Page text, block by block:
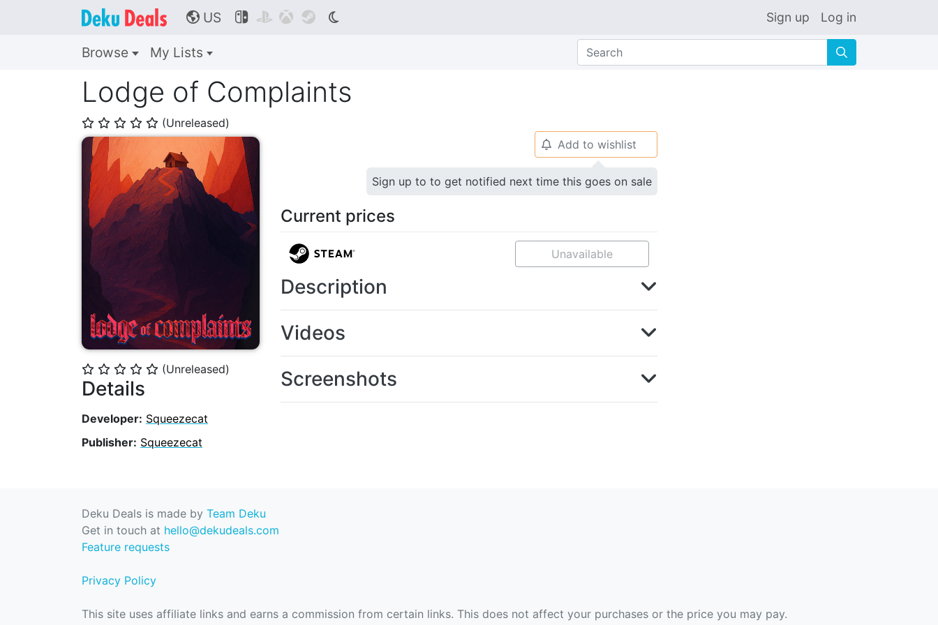
🌎 US     Sign up Log in
Browse My Lists 🔍
Lodge of Complaints
⭐ ⭐ ⭐ ⭐ ⭐ (Unreleased)
⭐ ⭐ ⭐ ⭐ ⭐ (Unreleased)
Details
Developer: Squeezecat
Publisher: Squeezecat
🔔 Add to wishlist
Sign up to to get notified next time this goes on sale
Current prices
Unavailable
Description
Videos
Screenshots
Deku Deals is made by Team Deku
Get in touch at hello@dekudeals.com
Feature requests
Privacy Policy
This site uses affiliate links and earns a commission from certain links. This does not affect your purchases or the price you may pay.